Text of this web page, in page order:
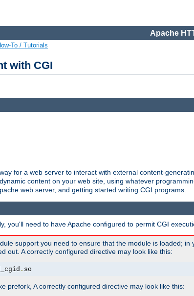
Apache
To / Tutorials
with CGI
for a web server to interact with external content-
content on your web site, using whatever
web server, and getting started writing CGI programs.
you'll need to have Apache configured to permit CGI
support you need to ensure that the module is loaded; in
out. A correctly configured directive may look like this:
. so
prefork, A correctly configured directive may look like this: